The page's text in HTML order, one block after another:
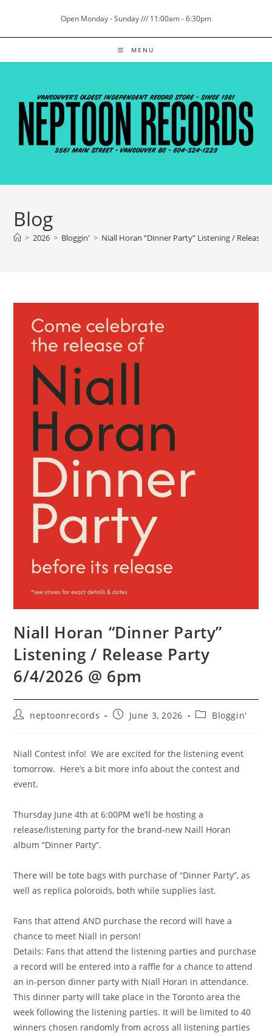
content
Open Monday - Sunday /// 11:00am - 6:30pm
MENU
Blog
> 2026 > Bloggin' > Niall Horan “Dinner Party” Listening / Release
Niall Horan “Dinner Party”
Listening / Release Party
6/4/2026 @ 6pm
Postneptoonrecords
PostJune 3, 2026
PostBloggin'
Niall Contest info! We are excited for the listening event
tomorrow. Here’s a bit more info about the contest and
event.
Thursday June 4th at 6:00PM we’ll be hosting a
release/listening party for the brand-new Naill Horan
album “Dinner Party”.
There will be tote bags with purchase of “Dinner Party”, as
well as replica poloroids, both while supplies last.
Fans that attend AND purchase the record will have a
chance to meet Niall in person!
Details: Fans that attend the listening parties and purchase
a record will be entered into a raffle for a chance to attend
an in-person dinner party with Niall Horan in attendance.
This dinner party will take place in the Toronto area the
week following the listening parties. It will be limited to 40
winners chosen randomly from across all listening parties